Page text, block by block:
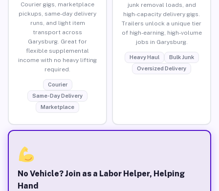
Courier gigs, marketplace
pickups, same-day delivery
runs, and light item
transport across
Garysburg. Great for
flexible supplemental
income with no heavy lifting
required.
Courier
Same-Day Delivery
Marketplace
junk removal loads, and
high-capacity delivery gigs.
Trailers unlock a unique tier
of high-earning, high-volume
jobs in Garysburg.
Heavy Haul
Bulk Junk
Oversized Delivery
No Vehicle? Join as a Labor Helper, Helping
Hand